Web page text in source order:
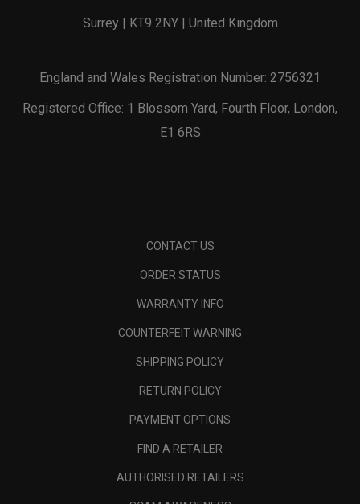
Surrey | KT9 2NY | United Kingdom
England and Wales Registration Number: 2756321
Registered Office: 1 Blossom Yard, Fourth Floor, London,
E1 6RS
CONTACT US
ORDER STATUS
WARRANTY INFO
COUNTERFEIT WARNING
SHIPPING POLICY
RETURN POLICY
PAYMENT OPTIONS
FIND A RETAILER
AUTHORISED RETAILERS